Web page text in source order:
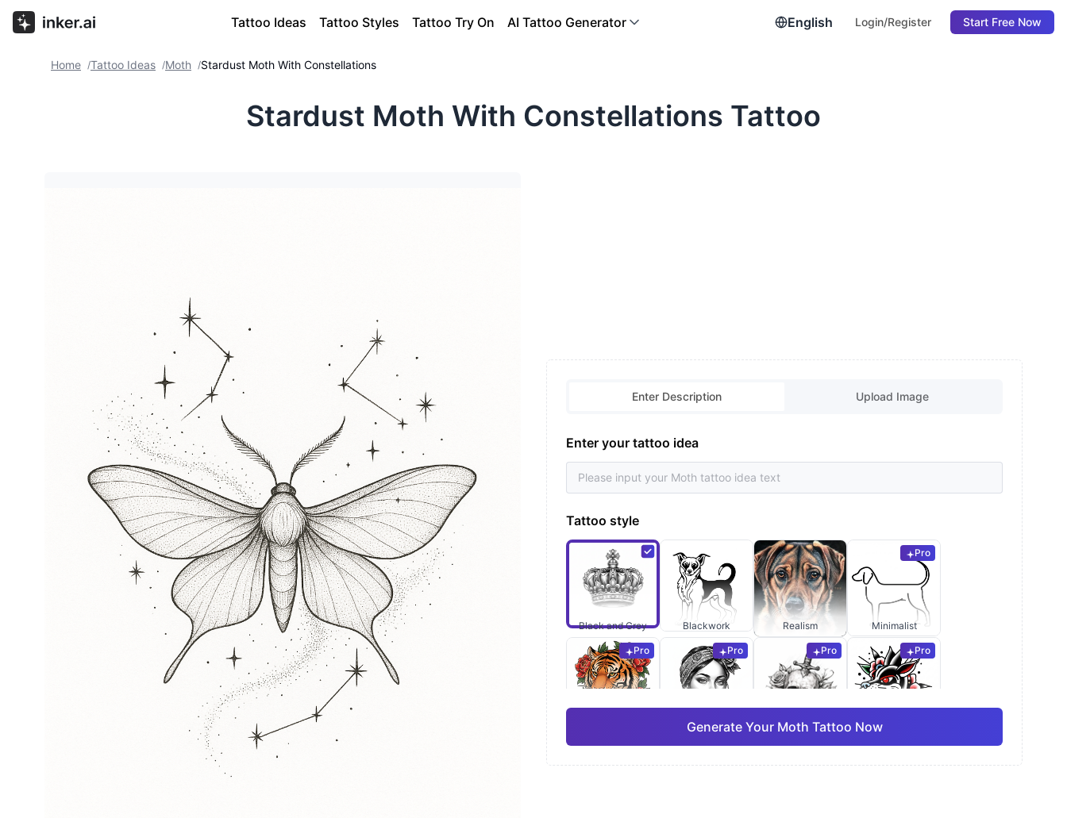
English Login/Register Start Free Now
Tattoo Ideas Tattoo Styles Tattoo Try On AI Tattoo Generator
Home /Tattoo Ideas /Moth /Stardust Moth With Constellations
Stardust Moth With Constellations Tattoo
Enter Description Upload Image
Enter your tattoo idea
Tattoo style
Black and Grey Blackwork Realism
Pro
Minimalist
Pro
Neo-Traditional
Pro
Chicano
Pro
Sketch
Pro
Traditional
Generate Your Moth Tattoo Now